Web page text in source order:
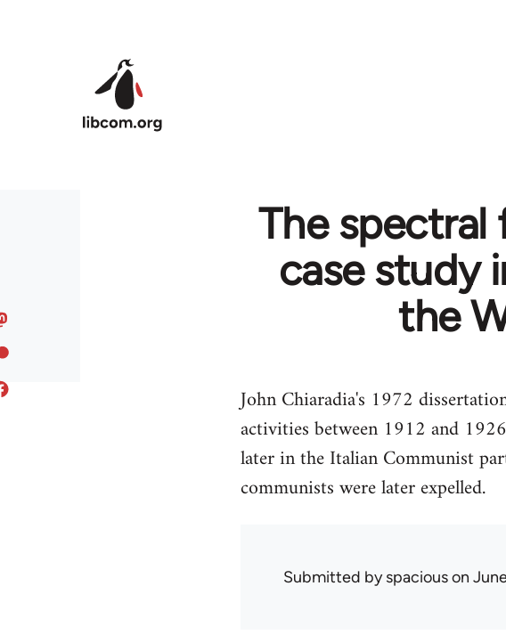
The spectral
case study
the
John Chiaradia's 1972
activities between 1912 and
later in the Italian Communist
communists were later expelled.
Submitted byspaciouson